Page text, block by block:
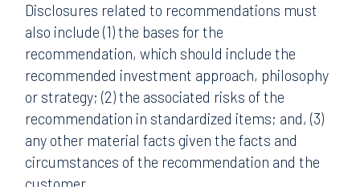
Disclosures related to recommendations must
also include (1) the bases for the
recommendation, which should include the
recommended investment approach, philosophy
or strategy; (2) the associated risks of the
recommendation in standardized items; and, (3)
any other material facts given the facts and
circumstances of the recommendation and the